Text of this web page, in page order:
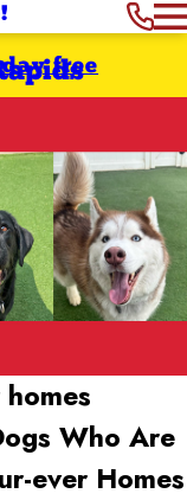
free
Who Are
ever Homes